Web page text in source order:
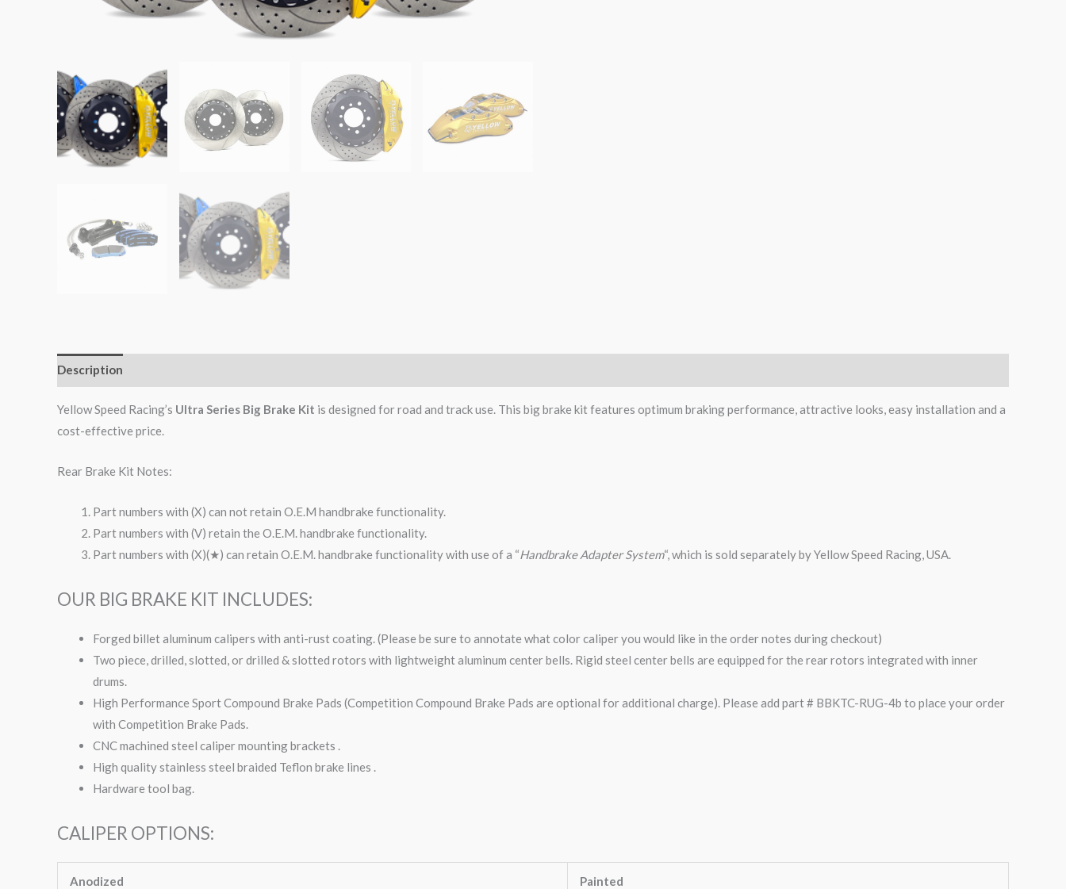
Description
Yellow Speed Racing’s Ultra Series Big Brake Kit is designed for road and track use. This big brake kit features optimum braking performance, attractive looks, easy installation and a
cost-effective price.
Rear Brake Kit Notes:
Part numbers with (X) can not retain O.E.M handbrake functionality.
Part numbers with (V) retain the O.E.M. handbrake functionality.
Part numbers with (X)(★) can retain O.E.M. handbrake functionality with use of a “Handbrake Adapter System“, which is sold separately by Yellow Speed Racing, USA.
OUR BIG BRAKE KIT INCLUDES:
Forged billet aluminum calipers with anti-rust coating. (Please be sure to annotate what color caliper you would like in the order notes during checkout)
Two piece, drilled, slotted, or drilled & slotted rotors with lightweight aluminum center bells. Rigid steel center bells are equipped for the rear rotors integrated with inner
drums.
High Performance Sport Compound Brake Pads (Competition Compound Brake Pads are optional for additional charge). Please add part # BBKTC-RUG-4b to place your order
with Competition Brake Pads.
CNC machined steel caliper mounting brackets .
High quality stainless steel braided Teflon brake lines .
Hardware tool bag.
CALIPER OPTIONS:
Anodized Painted